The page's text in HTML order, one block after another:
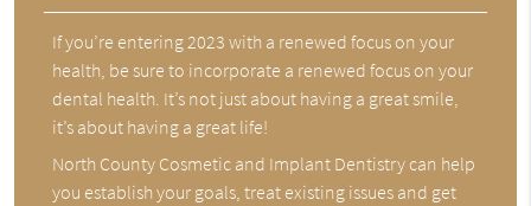
If you’re entering 2023 with a renewed focus on your
health, be sure to incorporate a renewed focus on your
dental health. It’s not just about having a great smile,
it’s about having a great life!
North County Cosmetic and Implant Dentistry can help
you establish your goals, treat existing issues and get